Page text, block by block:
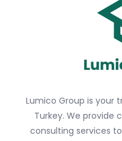
Lumico Group is your
Turkey. We provide
consulting services